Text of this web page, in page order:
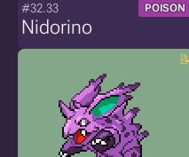
#32.33 POISON
Nidorino